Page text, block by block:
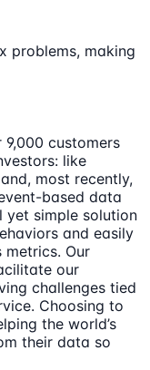
problems, making
9,000 customers
like
most recently,
based data
simple solution
and easily
Our
our
challenges tied
Choosing to
the world’s
their data so